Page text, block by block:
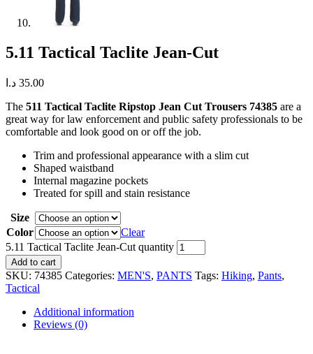
5.11 Tactical Taclite Jean-Cut
35.00 د.ا
The 511 Tactical Taclite Ripstop Jean Cut Trousers 74385 are a
great way for law enforcement and public safety professionals to be
comfortable and look good on or off the job.
Trim and professional appearance with a slim cut
Shaped waistband
Internal magazine pockets
Treated for spill and stain resistance
Size
Color
Clear
5.11 Tactical Taclite Jean-Cut quantity
Add to cart
SKU: 74385 Categories: MEN'S, PANTS Tags: Hiking, Pants,
Tactical
Additional information
Reviews (0)